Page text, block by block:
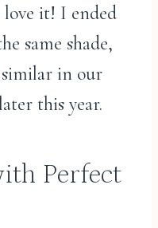
it! I ended
same shade,
in our
this year.
Perfect